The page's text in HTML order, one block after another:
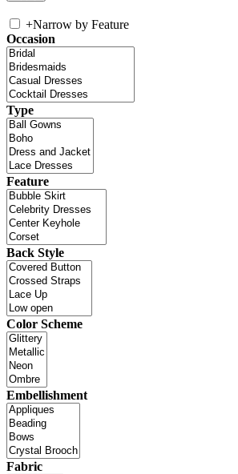
+Narrow by Feature
Occasion
Type
Feature
Back Style
Color Scheme
Embellishment
Fabric